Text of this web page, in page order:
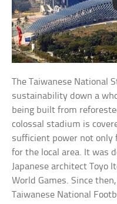
The Taiwanese National
sustainability down a
being built from
colossal stadium is
sufficient power not only
for the local area. It was
Japanese architect Toyo
World Games. Since
Taiwanese National